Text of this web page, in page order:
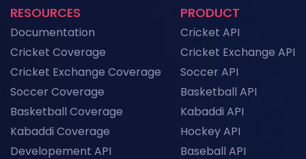
Does and When to Use It
News
Historical Football Data API: Use Cases for
Research and ML
Top Sports API Providers in the UK for 2026
News
PRODUCT
Cricket API
Cricket Exchange API
Soccer API
Basketball API
Kabaddi API
Hockey API
Baseball API
RESOURCES
Documentation
Cricket Coverage
Cricket Exchange Coverage
Soccer Coverage
Basketball Coverage
Kabaddi Coverage
Developement API